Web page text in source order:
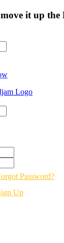
it up the
Password?
Up